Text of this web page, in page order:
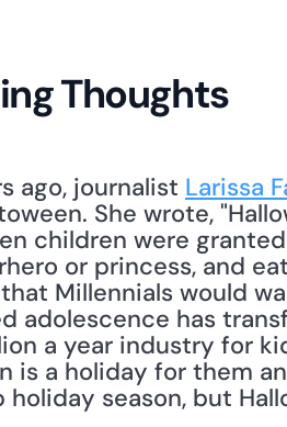
Thoughts
ago, journalist Larissa
She wrote,
children were
or princess, and
Millennials would
adolescence has
a year industry for
is a holiday for them
holiday season, but